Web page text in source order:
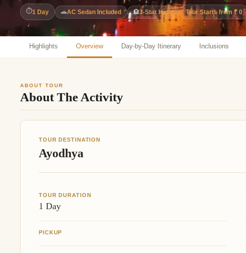
Jaipur Tour From
Udaipur Tour From
⏱1 Day 🚗AC Sedan Included 🏨3-Star Hotel Tour Starts from ₹ 0
Highlights Overview Day-by-Day Itinerary Inclusions
ABOUT TOUR
About The Activity
TOUR DESTINATION
Ayodhya
TOUR DURATION
1 Day
PICKUP